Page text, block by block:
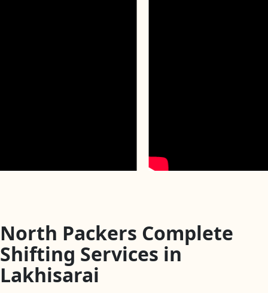
North Packers Complete
Shifting Services in
Lakhisarai